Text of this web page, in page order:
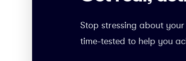
Stop stressing about
time-tested to help you